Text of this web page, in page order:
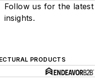
Follow us for the
insights.
PRODUCTS